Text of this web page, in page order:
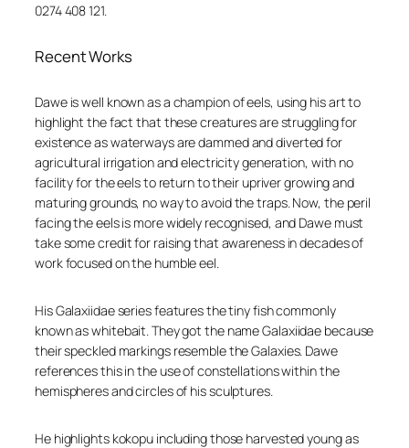
0274 408 121.
Recent Works
Dawe is well known as a champion of eels, using his art to
highlight the fact that these creatures are struggling for
existence as waterways are dammed and diverted for
agricultural irrigation and electricity generation, with no
facility for the eels to return to their upriver growing and
maturing grounds, no way to avoid the traps. Now, the peril
facing the eels is more widely recognised, and Dawe must
take some credit for raising that awareness in decades of
work focused on the humble eel.
His Galaxiidae series features the tiny fish commonly
known as whitebait. They got the name Galaxiidae because
their speckled markings resemble the Galaxies. Dawe
references this in the use of constellations within the
hemispheres and circles of his sculptures.
He highlights kokopu including those harvested young as